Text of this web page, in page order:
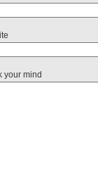
your mind